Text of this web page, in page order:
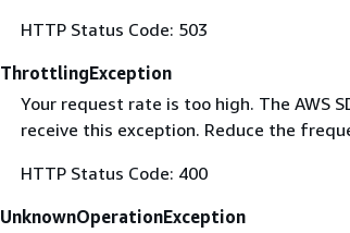
HTTP Status Code: 503
ThrottlingException
Your request rate is too high. The AWS
receive this exception. Reduce the
HTTP Status Code: 400
UnknownOperationException